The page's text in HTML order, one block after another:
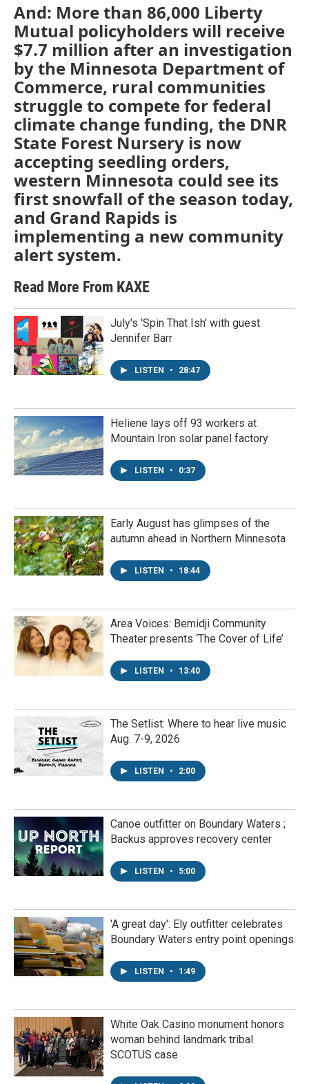
And: More than 86,000 Liberty
Mutual policyholders will receive
$7.7 million after an investigation
by the Minnesota Department of
Commerce, rural communities
struggle to compete for federal
climate change funding, the DNR
State Forest Nursery is now
accepting seedling orders,
western Minnesota could see its
first snowfall of the season today,
and Grand Rapids is
implementing a new community
alert system.
Read More From KAXE
July's 'Spin That Ish' with guest
Jennifer Barr
LISTEN • 28:47
Heliene lays off 93 workers at
Mountain Iron solar panel factory
LISTEN • 0:37
Early August has glimpses of the
autumn ahead in Northern Minnesota
LISTEN • 18:44
Area Voices: Bemidji Community
Theater presents ‘The Cover of Life’
LISTEN • 13:40
The Setlist: Where to hear live music
Aug. 7-9, 2026
LISTEN • 2:00
Canoe outfitter on Boundary Waters ;
Backus approves recovery center
LISTEN • 5:00
'A great day': Ely outfitter celebrates
Boundary Waters entry point openings
LISTEN • 1:49
White Oak Casino monument honors
woman behind landmark tribal
SCOTUS case